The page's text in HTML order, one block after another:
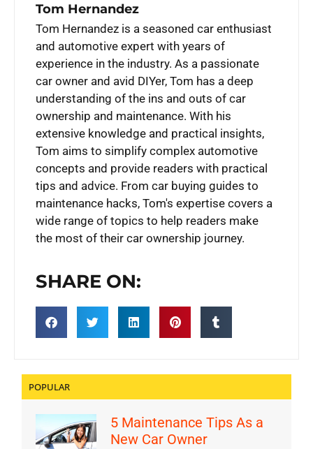
Tom Hernandez
Tom Hernandez is a seasoned car enthusiast
and automotive expert with years of
experience in the industry. As a passionate
car owner and avid DIYer, Tom has a deep
understanding of the ins and outs of car
ownership and maintenance. With his
extensive knowledge and practical insights,
Tom aims to simplify complex automotive
concepts and provide readers with practical
tips and advice. From car buying guides to
maintenance hacks, Tom's expertise covers a
wide range of topics to help readers make
the most of their car ownership journey.
SHARE ON:
POPULAR
5 Maintenance Tips As a
New Car Owner